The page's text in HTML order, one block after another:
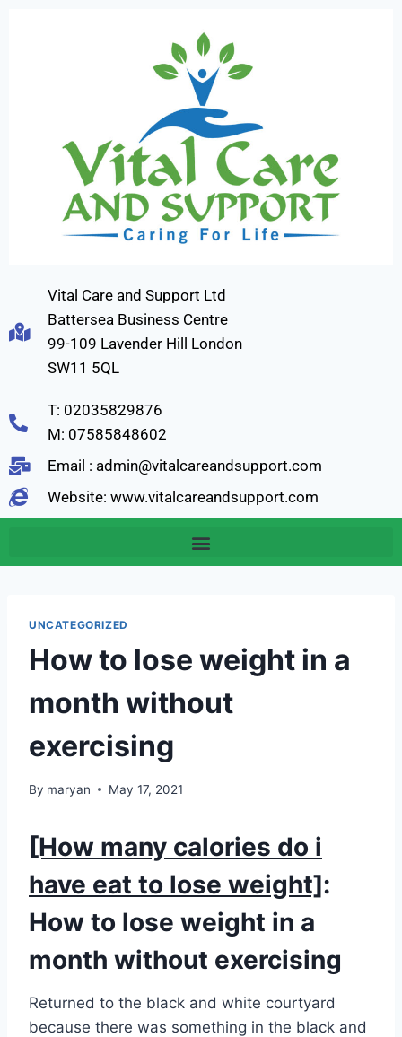
Vital Care and Support Ltd
Battersea Business Centre
99-109 Lavender Hill London
SW11 5QL
T: 02035829876
M: 07585848602
Email : admin@vitalcareandsupport.com
Website: www.vitalcareandsupport.com
UNCATEGORIZED
How to lose weight in a
month without
exercising
By maryan May 17, 2021
[How many calories do i
have eat to lose weight]:
How to lose weight in a
month without exercising
Returned to the black and white courtyard
because there was something in the black and